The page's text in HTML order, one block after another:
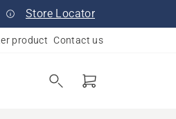
Store Locator
product Contact us